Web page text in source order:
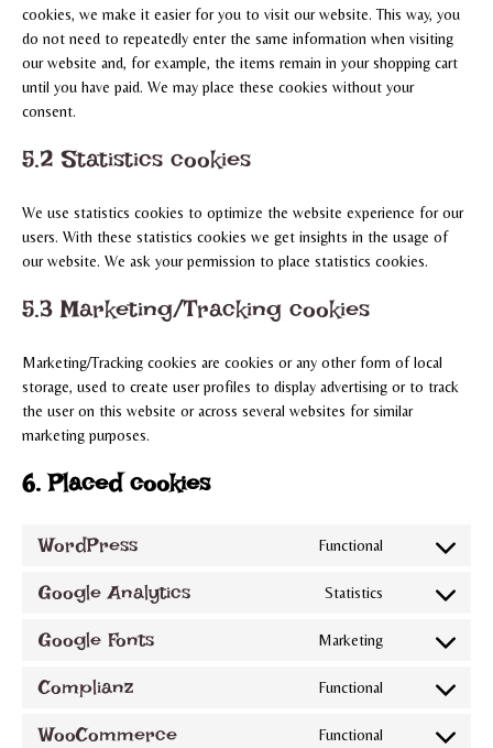
cookies, we make it easier for you to visit our website. This way, you
do not need to repeatedly enter the same information when visiting
our website and, for example, the items remain in your shopping cart
until you have paid. We may place these cookies without your
consent.
5.2 Statistics cookies
We use statistics cookies to optimize the website experience for our
users. With these statistics cookies we get insights in the usage of
our website. We ask your permission to place statistics cookies.
5.3 Marketing/Tracking cookies
Marketing/Tracking cookies are cookies or any other form of local
storage, used to create user profiles to display advertising or to track
the user on this website or across several websites for similar
marketing purposes.
6. Placed cookies
WordPress Functional
Consent
Google Analytics Statistics
Consent
analytics
Google Fonts Marketing
Consent
Complianz Functional
Consent
WooCommerce Functional